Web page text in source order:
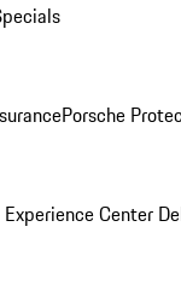
Porsche
Experience Center